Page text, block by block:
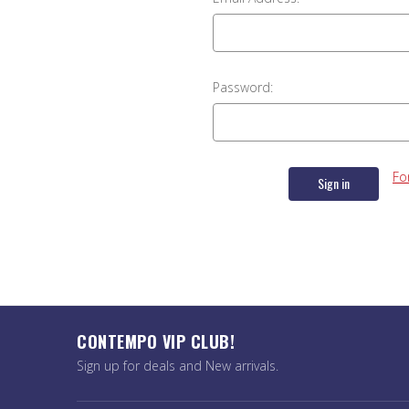
Password:
CONTEMPO VIP CLUB!
Sign up for deals and New arrivals.